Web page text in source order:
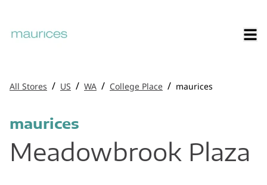
All Stores / US / WA / College Place / maurices
maurices
Meadowbrook Plaza